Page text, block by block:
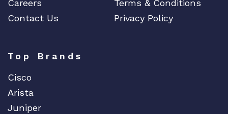
Careers
Terms & Conditions
Contact Us
Privacy Policy
Top Brands
Cisco
Arista
Juniper